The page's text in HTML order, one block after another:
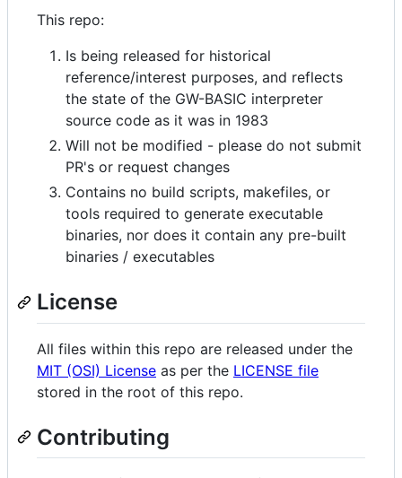
This repo:
Is being released for historical
reference/interest purposes, and reflects
the state of the GW-BASIC interpreter
source code as it was in 1983
Will not be modified - please do not submit
PR's or request changes
Contains no build scripts, makefiles, or
tools required to generate executable
binaries, nor does it contain any pre-built
binaries / executables
License
All files within this repo are released under the
MIT (OSI) License as per the LICENSE file
stored in the root of this repo.
Contributing